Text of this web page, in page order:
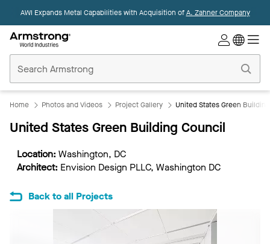
AWI Expands Metal Capabilities with Acquisition ofA. Zahner Company
Ceilings
Home
Home Photos and Videos Project Gallery United States Green
United States Green Building Council
Location: Washington, DC
Architect: Envision Design PLLC, Washington DC
Back to all Projects